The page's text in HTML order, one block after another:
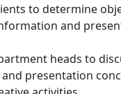
to determine
and
heads to
presentation